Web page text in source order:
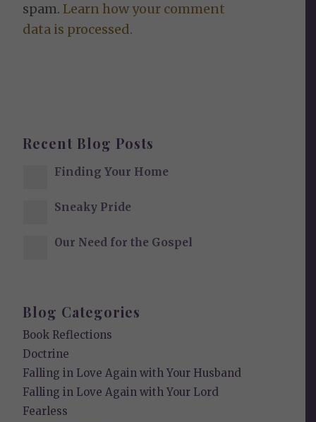
spam.Learn how your comment
data is processed.
Recent Blog Posts
Finding Your Home
Sneaky Pride
Our Need for the Gospel
Blog Categories
Book Reflections
Doctrine
Falling in Love Again with Your Husband
Falling in Love Again with Your Lord
Fearless